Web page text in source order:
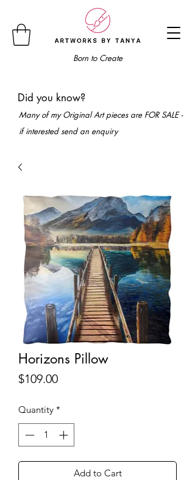
Born to Create
Did you know?
Many of my Original Art pieces are FOR SALE -
if interested send an enquiry
Horizons Pillow
$109.00Price
Quantity *
Add to Cart